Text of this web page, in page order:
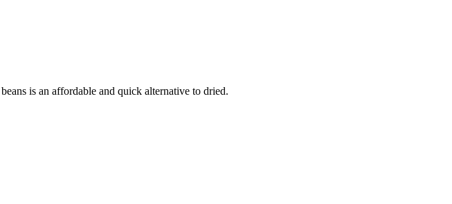
is an affordable and quick alternative to dried.